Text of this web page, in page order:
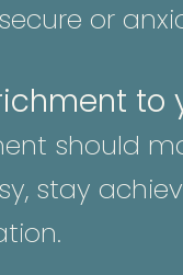
or
to
should
stay